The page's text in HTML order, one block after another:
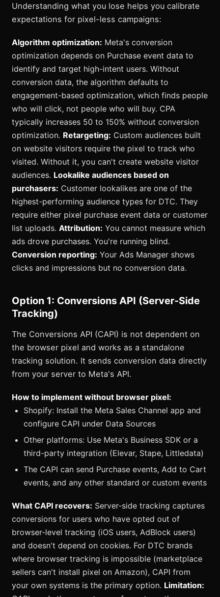
Understanding what you lose helps you calibrate
expectations for pixel-less campaigns:
Algorithm optimization: Meta's conversion
optimization depends on Purchase event data to
identify and target high-intent users. Without
conversion data, the algorithm defaults to
engagement-based optimization, which finds people
who will click, not people who will buy. CPA
typically increases 50 to 150% without conversion
optimization. Retargeting: Custom audiences built
on website visitors require the pixel to track who
visited. Without it, you can't create website visitor
audiences. Lookalike audiences based on
purchasers: Customer lookalikes are one of the
highest-performing audience types for DTC. They
require either pixel purchase event data or customer
list uploads. Attribution: You cannot measure which
ads drove purchases. You're running blind.
Conversion reporting: Your Ads Manager shows
clicks and impressions but no conversion data.
Option 1: Conversions API (Server-Side
Tracking)
The Conversions API (CAPI) is not dependent on
the browser pixel and works as a standalone
tracking solution. It sends conversion data directly
from your server to Meta's API.
How to implement without browser pixel:
Shopify: Install the Meta Sales Channel app and
configure CAPI under Data Sources
Other platforms: Use Meta's Business SDK or a
third-party integration (Elevar, Stape, Littledata)
The CAPI can send Purchase events, Add to Cart
events, and any other standard or custom events
What CAPI recovers: Server-side tracking captures
conversions for users who have opted out of
browser-level tracking (iOS users, AdBlock users)
and doesn't depend on cookies. For DTC brands
where browser tracking is impossible (marketplace
sellers can't install pixel on Amazon), CAPI from
your own systems is the primary option. Limitation: